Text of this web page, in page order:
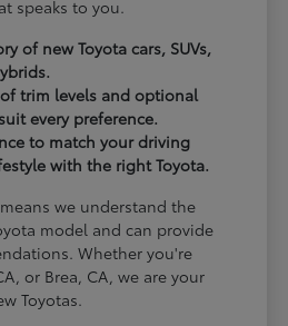
speaks to you.
of new Toyota cars, SUVs,
trim levels and optional
every preference.
to match your driving
with the right Toyota.
we understand the
model and can provide
Whether you're
or Brea, CA, we are your
Toyotas.